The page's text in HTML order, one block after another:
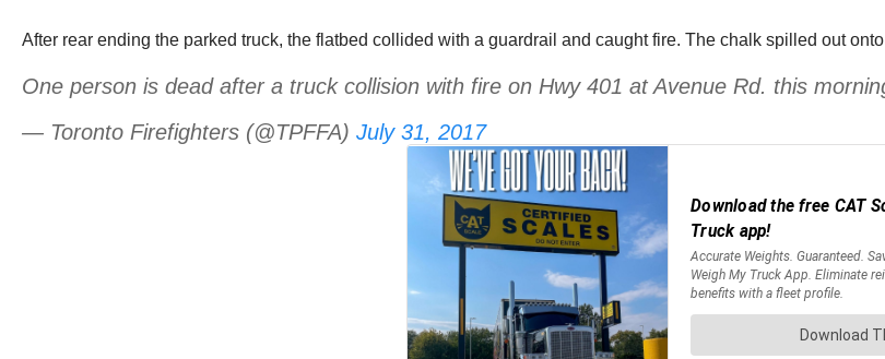
After rear ending the parked truck, the flatbed collided with a guardrail and caught fire. The chalk spilled out
One person is dead after a truck collision with fire on Hwy 401 at Avenue Rd. this
— Toronto Firefighters (@TPFFA) July 31, 2017